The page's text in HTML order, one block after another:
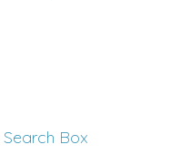
Search Box